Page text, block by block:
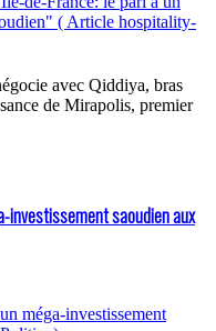
avec Qiddiya, bras
de Mirapolis, premier
investissement saoudien aux